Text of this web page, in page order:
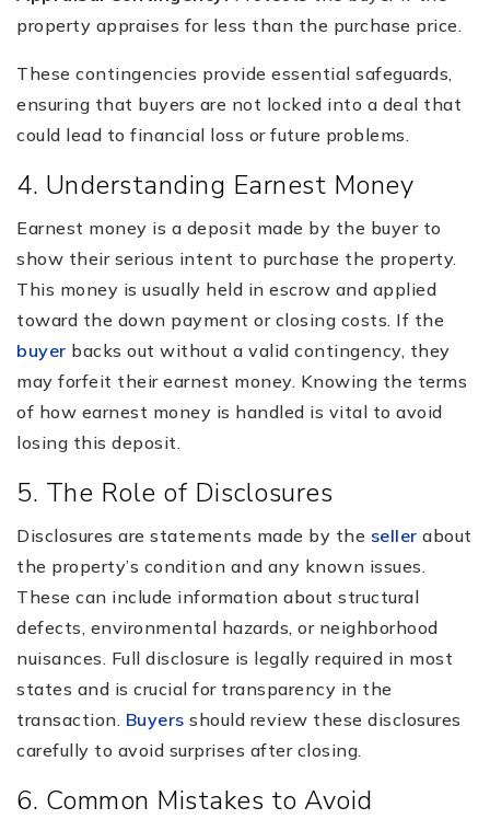
property appraises for less than the purchase price.
These contingencies provide essential safeguards,
ensuring that buyers are not locked into a deal that
could lead to financial loss or future problems.
4. Understanding Earnest Money
Earnest money is a deposit made by the buyer to
show their serious intent to purchase the property.
This money is usually held in escrow and applied
toward the down payment or closing costs. If the
buyer backs out without a valid contingency, they
may forfeit their earnest money. Knowing the terms
of how earnest money is handled is vital to avoid
losing this deposit.
5. The Role of Disclosures
Disclosures are statements made by the seller about
the property’s condition and any known issues.
These can include information about structural
defects, environmental hazards, or neighborhood
nuisances. Full disclosure is legally required in most
states and is crucial for transparency in the
transaction. Buyers should review these disclosures
carefully to avoid surprises after closing.
6. Common Mistakes to Avoid